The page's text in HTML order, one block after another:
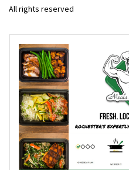
All rights reserved